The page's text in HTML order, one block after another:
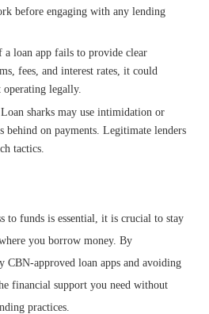
before engaging with any lending
a loan app fails to provide clear
fees, and interest rates, it could
operating legally.
sharks may use intimidation or
behind on payments. Legitimate lenders
tactics.
to funds is essential, it is crucial to stay
you borrow money. By
CBN-approved loan apps and avoiding
financial support you need without
practices.